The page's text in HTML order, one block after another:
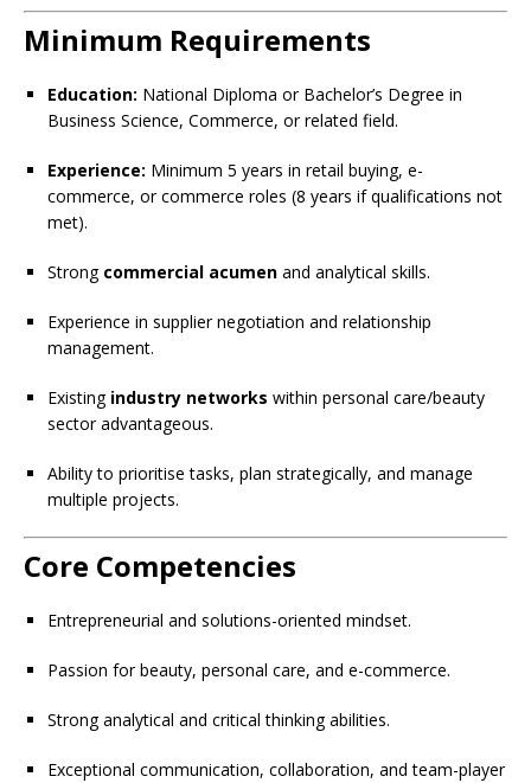
Minimum Requirements
Education: National Diploma or Bachelor’s Degree in
Business Science, Commerce, or related field.
Experience: Minimum 5 years in retail buying, e-
commerce, or commerce roles (8 years if qualifications not
met).
Strong commercial acumen and analytical skills.
Experience in supplier negotiation and relationship
management.
Existing industry networks within personal care/beauty
sector advantageous.
Ability to prioritise tasks, plan strategically, and manage
multiple projects.
Core Competencies
Entrepreneurial and solutions-oriented mindset.
Passion for beauty, personal care, and e-commerce.
Strong analytical and critical thinking abilities.
Exceptional communication, collaboration, and team-player